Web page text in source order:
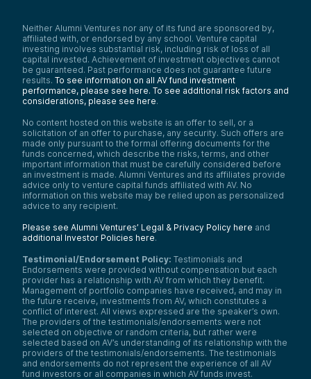
Neither Alumni Ventures nor any of its fund are sponsored by,
affiliated with, or endorsed by any school. Venture capital
investing involves substantial risk, including risk of loss of all
capital invested. Achievement of investment objectives cannot
be guaranteed. Past performance does not guarantee future
results. To see information on all AV fund investment
performance, please see here. To see additional risk factors and
considerations, please see here.
No content hosted on this website is an offer to sell, or a
solicitation of an offer to purchase, any security. Such offers are
made only pursuant to the formal offering documents for the
funds concerned, which describe the risks, terms, and other
important information that must be carefully considered before
an investment is made. Alumni Ventures and its affiliates provide
advice only to venture capital funds affiliated with AV. No
information on this website may be relied upon as personalized
advice to any recipient.
Please see Alumni Ventures’ Legal & Privacy Policy here and
additional Investor Policies here.
Testimonial/Endorsement Policy: Testimonials and
Endorsements were provided without compensation but each
provider has a relationship with AV from which they benefit.
Management of portfolio companies have received, and may in
the future receive, investments from AV, which constitutes a
conflict of interest. All views expressed are the speaker’s own.
The providers of the testimonials/endorsements were not
selected on objective or random criteria, but rather were
selected based on AV’s understanding of its relationship with the
providers of the testimonials/endorsements. The testimonials
and endorsements do not represent the experience of all AV
fund investors or all companies in which AV funds invest.